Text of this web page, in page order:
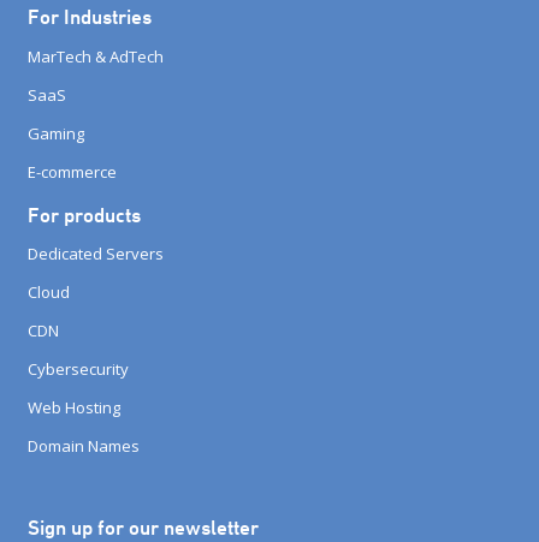
For Industries
MarTech & AdTech
SaaS
Gaming
E-commerce
For products
Dedicated Servers
Cloud
CDN
Cybersecurity
Web Hosting
Domain Names
Sign up for our newsletter